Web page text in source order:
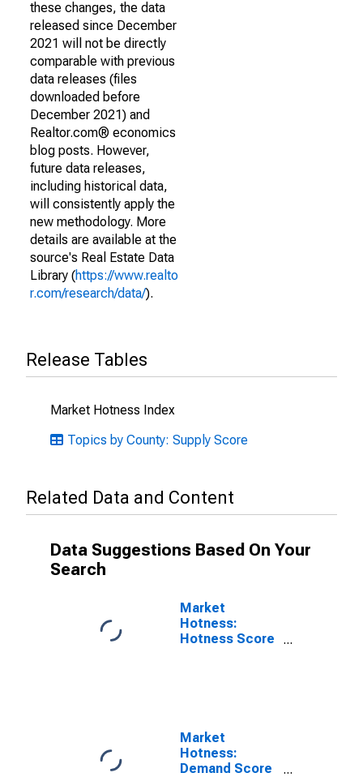
these changes, the data
released since December
2021 will not be directly
comparable with previous
data releases (files
downloaded before
December 2021) and
Realtor.com® economics
blog posts. However,
future data releases,
including historical data,
will consistently apply the
new methodology. More
details are available at the
source's Real Estate Data
Library (https://www.realto
r.com/research/data/).
Release Tables
Market Hotness Index
Topics by County: Supply Score
Related Data and Content
Data Suggestions Based On Your
Search
Market
Hotness:
Hotness Score
Market
Hotness:
Demand Score